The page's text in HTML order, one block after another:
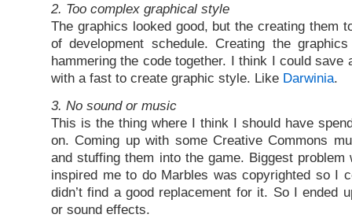
2. Too complex graphical style
The graphics looked good, but the creating them
of development schedule. Creating the
hammering the code together. I think I could save
with a fast to create graphic style. Like Darwinia.
3. No sound or music
This is the thing where I think I should have
on. Coming up with some Creative Commons
and stuffing them into the game. Biggest
inspired me to do Marbles was copyrighted so I
didn’t find a good replacement for it. So I ended
or sound effects.